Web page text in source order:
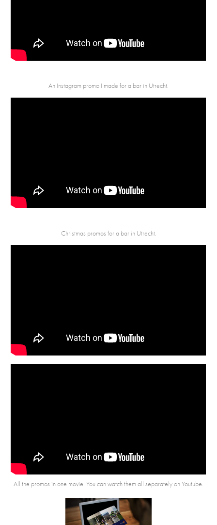
An Instagram promo I made for a bar in Utrecht.
Christmas promos for a bar in Utrecht.
All the promos in one movie. You can watch them all separatelyon Youtube.